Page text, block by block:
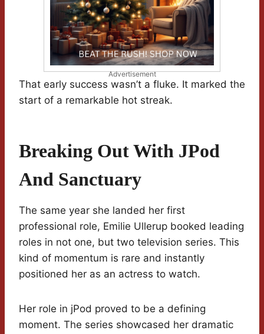
Advertisement
That early success wasn’t a fluke. It marked the
start of a remarkable hot streak.
Breaking Out With JPod
And Sanctuary
The same year she landed her first
professional role, Emilie Ullerup booked leading
roles in not one, but two television series. This
kind of momentum is rare and instantly
positioned her as an actress to watch.
Her role in jPod proved to be a defining
moment. The series showcased her dramatic